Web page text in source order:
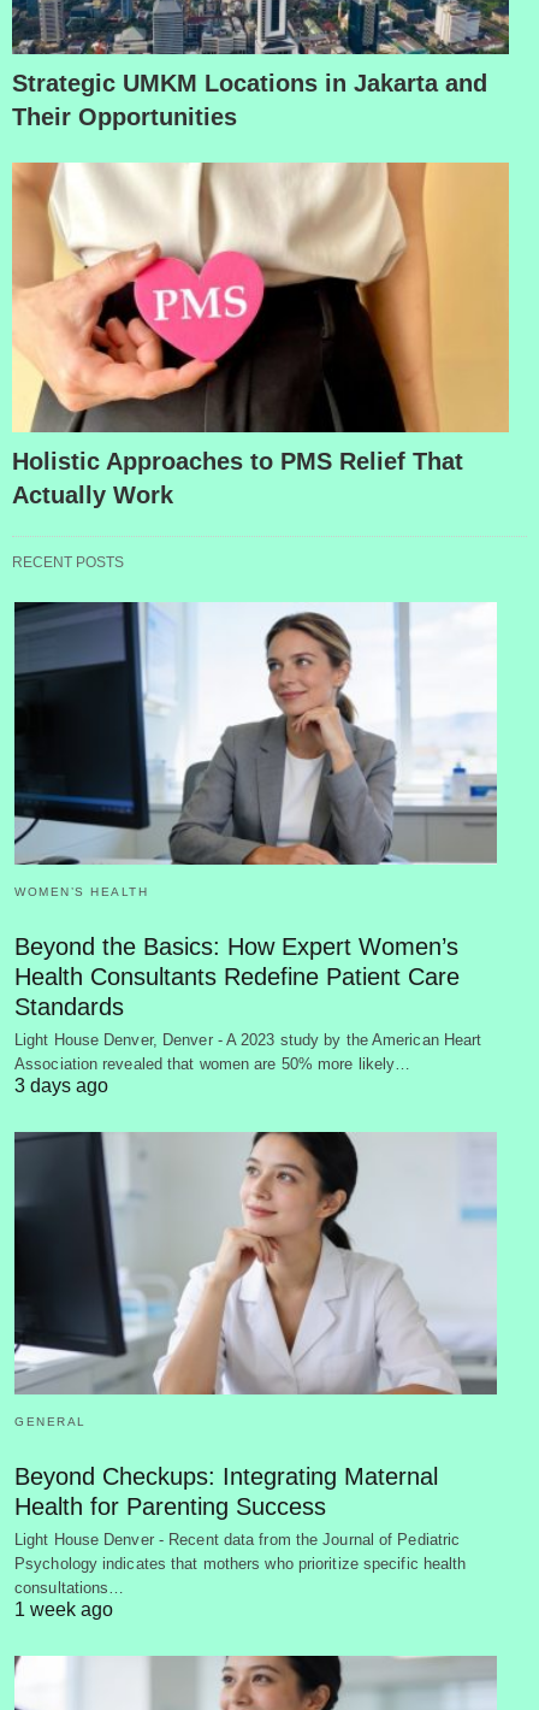
Strategic UMKM Locations in Jakarta and
Their Opportunities
Holistic Approaches to PMS Relief That
Actually Work
RECENT POSTS
WOMEN’S HEALTH
Beyond the Basics: How Expert Women’s
Health Consultants Redefine Patient Care
Standards
Light House Denver, Denver - A 2023 study by the American Heart
Association revealed that women are 50% more likely…
3 days ago
GENERAL
Beyond Checkups: Integrating Maternal
Health for Parenting Success
Light House Denver - Recent data from the Journal of Pediatric
Psychology indicates that mothers who prioritize specific health
consultations…
1 week ago